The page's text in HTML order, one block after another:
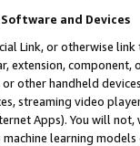
and Devices
Link, or otherwise
extension,
other handheld
streaming video
Apps). You will
learning